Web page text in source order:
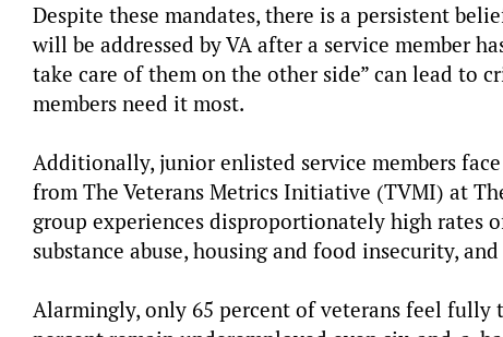
Despite these mandates, there is a persistent
will be addressed by VA after a service member
take care of them on the other side” can lead to
members need it most.
Additionally, junior enlisted service members
from The Veterans Metrics Initiative (TVMI) at
group experiences disproportionately high rates
substance abuse, housing and food insecurity,
Alarmingly, only 65 percent of veterans feel fully